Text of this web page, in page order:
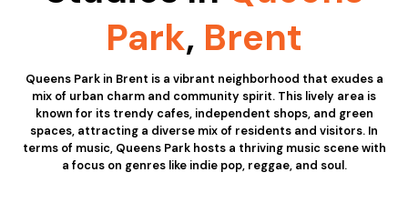
Park, Brent
Queens Park in Brent is a vibrant neighborhood that exudes a
mix of urban charm and community spirit. This lively area is
known for its trendy cafes, independent shops, and green
spaces, attracting a diverse mix of residents and visitors. In
terms of music, Queens Park hosts a thriving music scene with
a focus on genres like indie pop, reggae, and soul.